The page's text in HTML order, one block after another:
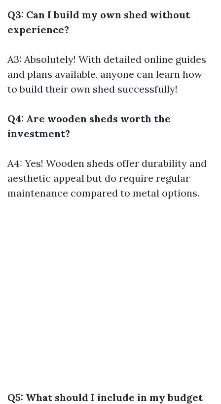
Q3: Can I build my own shed without
experience?
A3: Absolutely! With detailed online guides
and plans available, anyone can learn how
to build their own shed successfully!
Q4: Are wooden sheds worth the
investment?
A4: Yes! Wooden sheds offer durability and
aesthetic appeal but do require regular
maintenance compared to metal options.
Q5: What should I include in my budget